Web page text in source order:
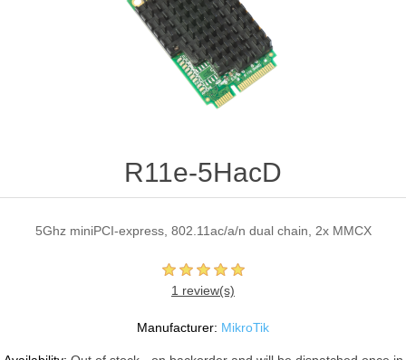
R11e-5HacD
5Ghz miniPCI-express, 802.11ac/a/n dual chain, 2x MMCX
1 review(s)
Manufacturer: MikroTik